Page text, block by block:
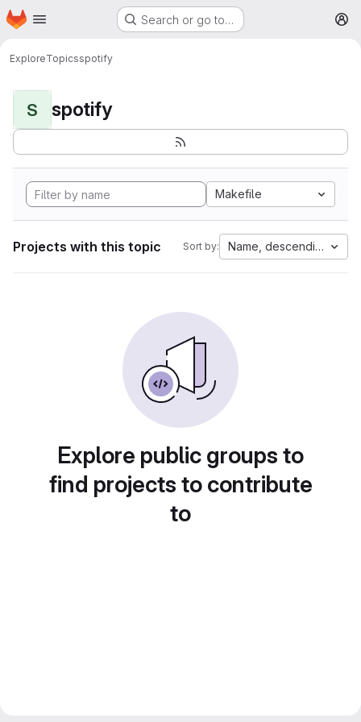
Skip to main content
Homepage Search or go to…
ExploreTopicsspotify
S spotify
Makefile
Projects with this topic Sort by: Name, descending
Explore public groups to
find projects to contribute
to